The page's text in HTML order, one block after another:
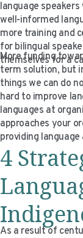
language
well-informed
more training and
for bilingual
themselves for a
More funding
term solution, but
things we can do
hard to improve
languages at
approaches your
providing
4
As a result of